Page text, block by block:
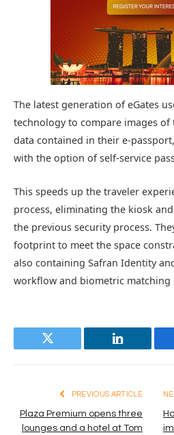
The latest generation of eGates
technology to compare images
data contained in their e-
with the option of self-service
This speeds up the traveler
process, eliminating the kiosk
the previous security process.
footprint to meet the space
also containing Safran Identity
workflow and biometric matching
Twitter LinkedIn
PREVIOUS ARTICLE
Plaza Premium opens three
lounges and a hotel at Tom